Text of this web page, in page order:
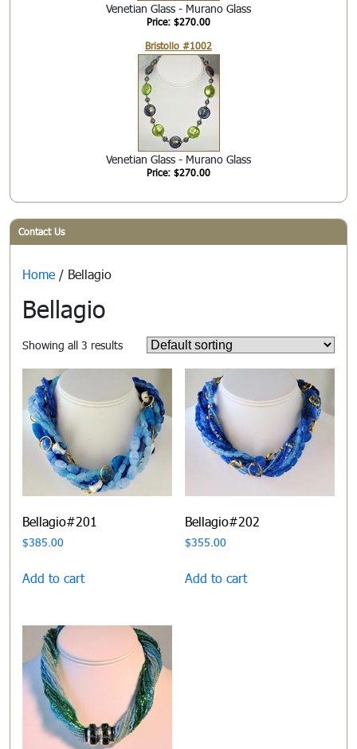
Venetian Glass - Murano Glass
Price: $270.00
Bristollo #1002
Venetian Glass - Murano Glass
Price: $270.00
Contact Us
Home / Bellagio
Bellagio
Showing all 3 results
Bellagio#201
$385.00
Add to cart
Bellagio#202
$355.00
Add to cart